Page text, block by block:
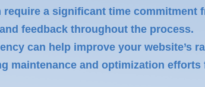
a significant time commitment
feedback throughout the process.
can help improve your website’s
maintenance and optimization